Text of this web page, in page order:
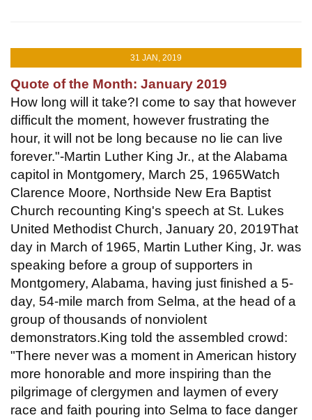
31 JAN, 2019
Quote of the Month: January 2019
How long will it take?I come to say that however
difficult the moment, however frustrating the
hour, it will not be long because no lie can live
forever."-Martin Luther King Jr., at the Alabama
capitol in Montgomery, March 25, 1965Watch
Clarence Moore, Northside New Era Baptist
Church recounting King's speech at St. Lukes
United Methodist Church, January 20, 2019That
day in March of 1965, Martin Luther King, Jr. was
speaking before a group of supporters in
Montgomery, Alabama, having just finished a 5-
day, 54-mile march from Selma, at the head of a
group of thousands of nonviolent
demonstrators.King told the assembled crowd:
"There never was a moment in American history
more honorable and more inspiring than the
pilgrimage of clergymen and laymen of every
race and faith pouring into Selma to face danger